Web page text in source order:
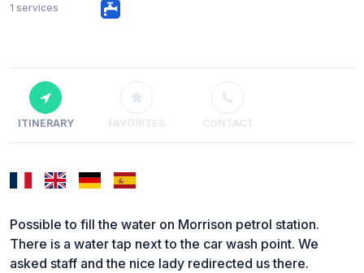
1 services
ITINERARY FAVORITES CONTACT
Possible to fill the water on Morrison petrol station.
There is a water tap next to the car wash point. We
asked staff and the nice lady redirected us there.